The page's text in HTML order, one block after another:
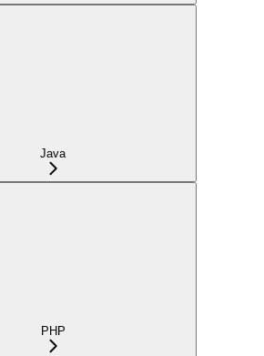
Java
PHP